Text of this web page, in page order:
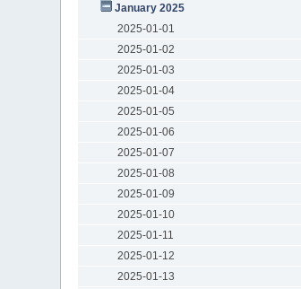
January 2025
2025-01-01
2025-01-02
2025-01-03
2025-01-04
2025-01-05
2025-01-06
2025-01-07
2025-01-08
2025-01-09
2025-01-10
2025-01-11
2025-01-12
2025-01-13